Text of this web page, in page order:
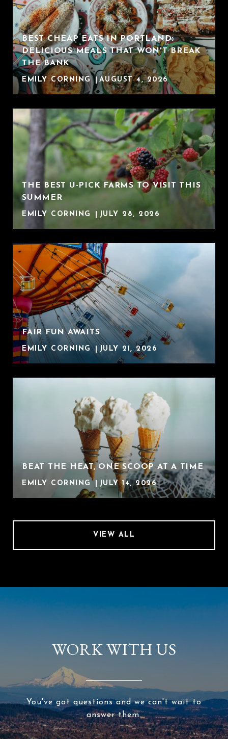
BEST CHEAP EATS IN PORTLAND:
DELICIOUS MEALS THAT WON'T BREAK
THE BANK
EMILY CORNING AUGUST 4, 2026
THE BEST U-PICK FARMS TO VISIT THIS
SUMMER
EMILY CORNING JULY 28, 2026
FAIR FUN AWAITS
EMILY CORNING JULY 21, 2026
BEAT THE HEAT, ONE SCOOP AT A TIME
EMILY CORNING JULY 14, 2026
VIEW ALL
WORK WITH US
You've got questions and we can't wait to
answer them.